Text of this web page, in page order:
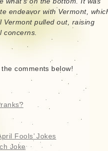
endeavor with Vermont,
Vermont pulled out, raising
concerns.
comments below!
Fools’ Jokes
Joke